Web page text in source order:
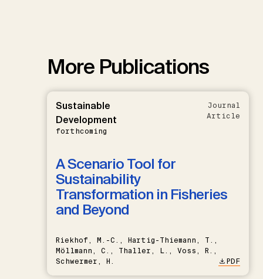
More Publications
Sustainable
Development
forthcoming
Journal
Article
A Scenario Tool for
Sustainability
Transformation in Fisheries
and Beyond
Riekhof, M.-C., Hartig-Thiemann, T.,
Möllmann, C., Thaller, L., Voss, R.,
Schwermer, H.
PDF